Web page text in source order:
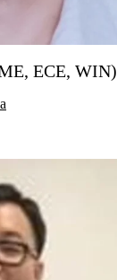
ECE, WIN)